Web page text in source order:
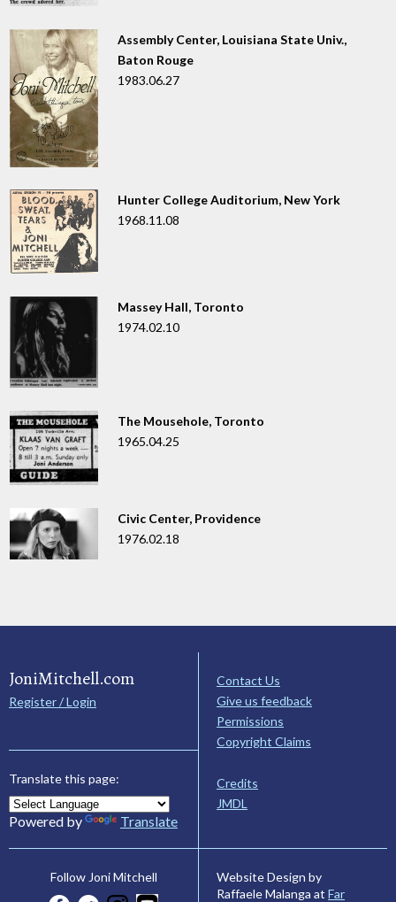
Assembly Center, Louisiana State Univ.,
Baton Rouge
1983.06.27
Hunter College Auditorium, New York
1968.11.08
Massey Hall, Toronto
1974.02.10
The Mousehole, Toronto
1965.04.25
Civic Center, Providence
1976.02.18
JoniMitchell.com
Register / Login
Translate this page:
Powered by Translate
Contact Us
Give us feedback
Permissions
Copyright Claims
Credits
JMDL
Follow Joni Mitchell
Website Design by
Raffaele Malanga at Far